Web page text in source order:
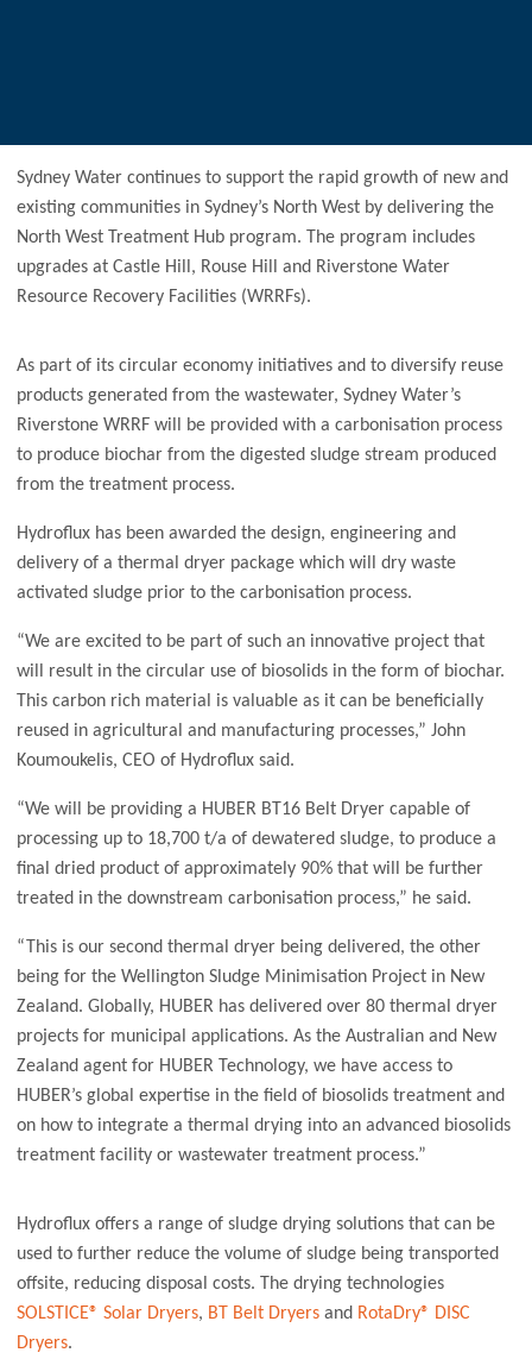
Sydney Water continues to support the rapid growth of new and
existing communities in Sydney’s North West by delivering the
North West Treatment Hub program. The program includes
upgrades at Castle Hill, Rouse Hill and Riverstone Water
Resource Recovery Facilities (WRRFs).
As part of its circular economy initiatives and to diversify reuse
products generated from the wastewater, Sydney Water’s
Riverstone WRRF will be provided with a carbonisation process
to produce biochar from the digested sludge stream produced
from the treatment process.
Hydroflux has been awarded the design, engineering and
delivery of a thermal dryer package which will dry waste
activated sludge prior to the carbonisation process.
“We are excited to be part of such an innovative project that
will result in the circular use of biosolids in the form of biochar.
This carbon rich material is valuable as it can be beneficially
reused in agricultural and manufacturing processes,” John
Koumoukelis, CEO of Hydroflux said.
“We will be providing a HUBER BT16 Belt Dryer capable of
processing up to 18,700 t/a of dewatered sludge, to produce a
final dried product of approximately 90% that will be further
treated in the downstream carbonisation process,” he said.
“This is our second thermal dryer being delivered, the other
being for the Wellington Sludge Minimisation Project in New
Zealand. Globally, HUBER has delivered over 80 thermal dryer
projects for municipal applications. As the Australian and New
Zealand agent for HUBER Technology, we have access to
HUBER’s global expertise in the field of biosolids treatment and
on how to integrate a thermal drying into an advanced biosolids
treatment facility or wastewater treatment process.”
Hydroflux offers a range of sludge drying solutions that can be
used to further reduce the volume of sludge being transported
offsite, reducing disposal costs. The drying technologies
SOLSTICE® Solar Dryers, BT Belt Dryers and RotaDry® DISC
Dryers.